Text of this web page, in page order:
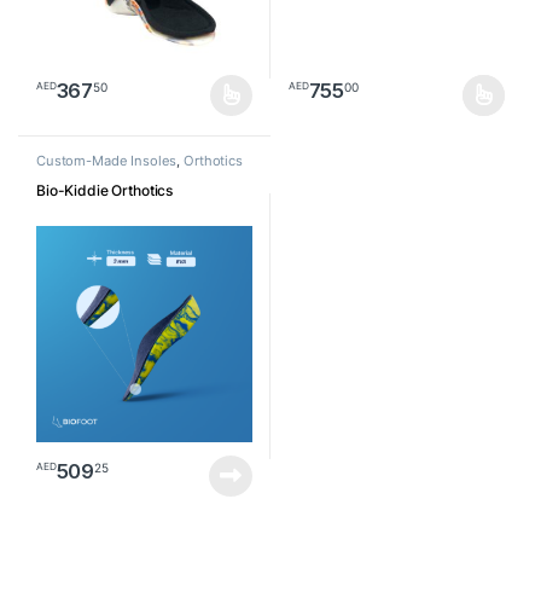
AED36750 AED75500
Custom-Made Insoles,Orthotics
Bio-Kiddie Orthotics
AED50925